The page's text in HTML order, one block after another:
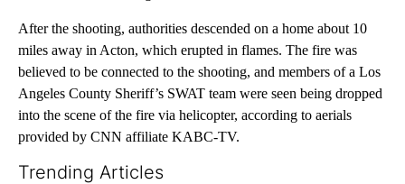
After the shooting, authorities descended on a home about 10
miles away in Acton, which erupted in flames. The fire was
believed to be connected to the shooting, and members of a Los
Angeles County Sheriff’s SWAT team were seen being dropped
into the scene of the fire via helicopter, according to aerials
provided by CNN affiliate KABC-TV.
Trending Articles